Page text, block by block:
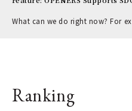
What can we do right now? For
Ranking